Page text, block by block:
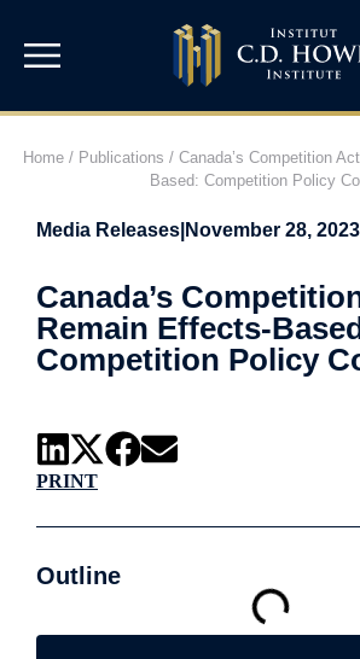
Home / Publications / Canada’s Competition
Based: Competition Policy
Media Releases November 28, 2023
Canada’s
Remain Effects-
Competition Policy
PRINT
Outline